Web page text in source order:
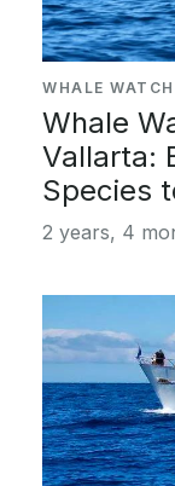
WHALE
Whale
Vallarta:
Species
2 years, 4